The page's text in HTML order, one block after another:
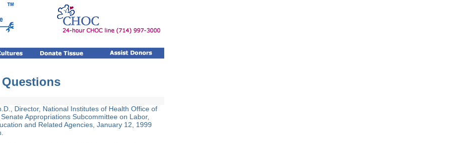
Director, National Institutes of Health Office of
Appropriations Subcommittee on Labor,
and Related Agencies, January 12, 1999